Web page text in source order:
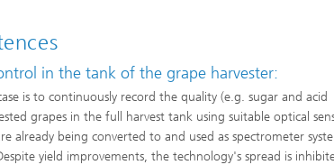
in the tank of the grape harvester:
is to continuously record the quality (e.g. sugar and acid
grapes in the full harvest tank using suitable optical
already being converted to and used as spectrometer
yield improvements, the technology's spread is